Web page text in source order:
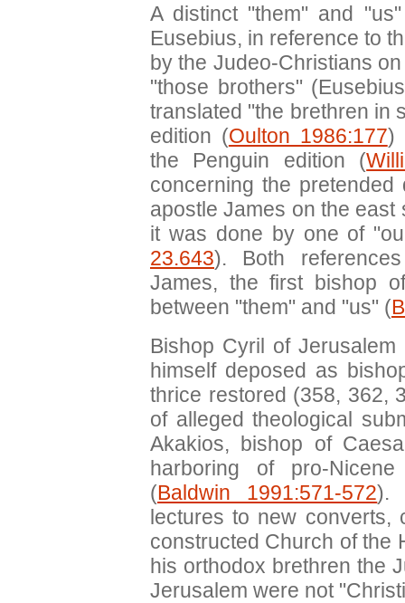
A distinct "them" and
Eusebius, in reference to
by the Judeo-Christians
"those brothers"
translated "the brethren in
edition (Oulton 1986:177)
the Penguin edition (
concerning the
apostle James on the east
it was done by one of
23.643). Both
James, the first bishop
between "them" and "us" (
Bishop Cyril of
himself deposed as
thrice restored (358, 362,
of alleged theological
Akakios, bishop of
harboring of pro-
(Baldwin 1991:571-572).
lectures to new
constructed Church of the
his orthodox brethren the
Jerusalem were not